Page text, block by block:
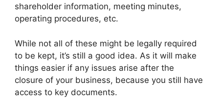
shareholder information, meeting minutes,
operating procedures, etc.
While not all of these might be legally required
to be kept, it’s still a good idea. As it will make
things easier if any issues arise after the
closure of your business, because you still have
access to key documents.